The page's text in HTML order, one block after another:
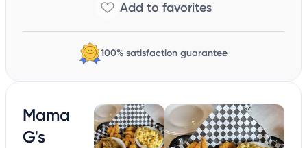
100% satisfaction guarantee
Mama
G's